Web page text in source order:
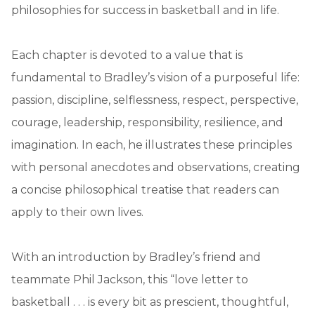
philosophies for success in basketball and in life.
Each chapter is devoted to a value that is
fundamental to Bradley’s vision of a purposeful life:
passion, discipline, selflessness, respect, perspective,
courage, leadership, responsibility, resilience, and
imagination. In each, he illustrates these principles
with personal anecdotes and observations, creating
a concise philosophical treatise that readers can
apply to their own lives.
With an introduction by Bradley’s friend and
teammate Phil Jackson, this “love letter to
basketball . . . is every bit as prescient, thoughtful,